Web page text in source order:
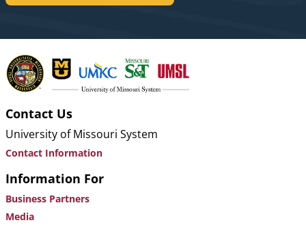
Contact Us
University of Missouri System
Contact Information
Information For
Business Partners
Media